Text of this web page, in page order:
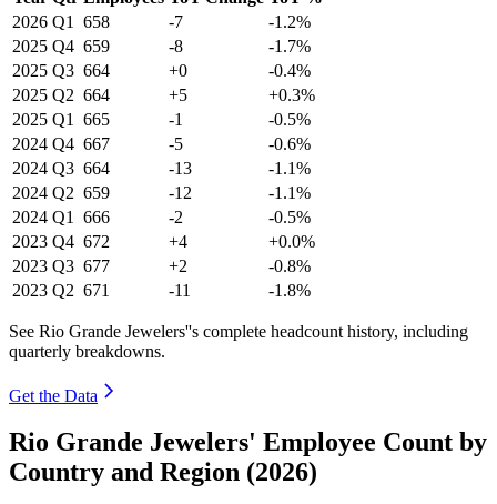
2026 Q1 658 -7
-1.2%
2025 Q4 659 -8
-1.7%
2025 Q3 664 +0
-0.4%
2025 Q2 664 +5
+0.3%
2025 Q1 665 -1
-0.5%
2024 Q4 667 -5
-0.6%
2024 Q3 664 -13
-1.1%
2024 Q2 659 -12
-1.1%
2024 Q1 666 -2
-0.5%
2023 Q4 672 +4
+0.0%
2023 Q3 677 +2
-0.8%
2023 Q2 671 -11 -1.8%
See Rio Grande Jewelers''s complete headcount history, including
quarterly breakdowns.
Get the Data
Rio Grande Jewelers' Employee Count by
Country and Region (2026)